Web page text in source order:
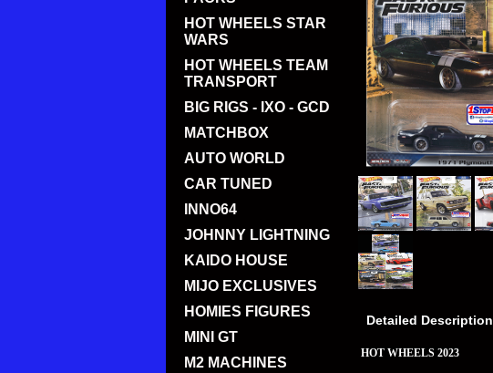
HOT WHEELS STAR
WARS
HOT WHEELS TEAM
TRANSPORT
BIG RIGS - IXO - GCD
MATCHBOX
AUTO WORLD
CAR TUNED
INNO64
JOHNNY LIGHTNING
KAIDO HOUSE
MIJO EXCLUSIVES
HOMIES FIGURES
MINI GT
M2 MACHINES
Detailed Description
HOT WHEELS 2023